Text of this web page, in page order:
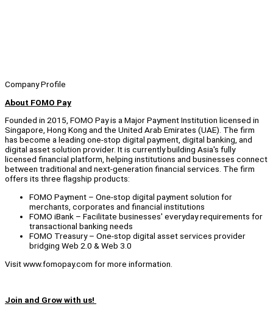
Company Profile
About FOMO Pay
Founded in 2015, FOMO Pay is a Major Payment Institution licensed in
Singapore, Hong Kong and the United Arab Emirates (UAE). The firm
has become a leading one-stop digital payment, digital banking, and
digital asset solution provider. It is currently building Asia's fully
licensed financial platform, helping institutions and businesses connect
between traditional and next-generation financial services. The firm
offers its three flagship products:
FOMO Payment – One-stop digital payment solution for
merchants, corporates and financial institutions
FOMO iBank – Facilitate businesses' everyday requirements for
transactional banking needs
FOMO Treasury – One-stop digital asset services provider
bridging Web 2.0 & Web 3.0
Visit www.fomopay.com for more information.
Join and Grow with us!